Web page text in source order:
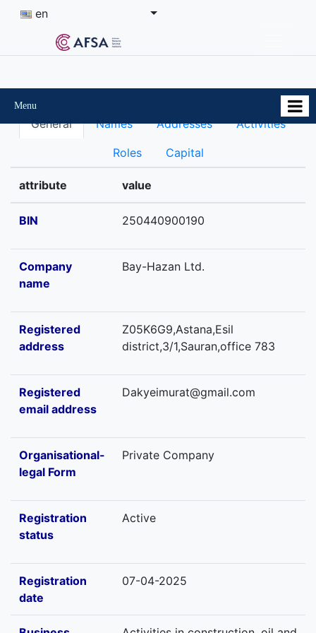
en
Menu
General Names Addresses Activities
Roles Capital
attribute value
BIN 250440900190
Company
name
Bay-Hazan Ltd.
Registered
address
Z05K6G9,Astana,Esil
district,3/1,Sauran,office 783
Registered
email address
Dakyeimurat@gmail.com
Organisational-
legal Form
Private Company
Registration
status
Active
Registration
date
07-04-2025